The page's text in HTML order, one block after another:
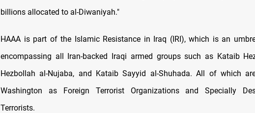
billions allocated to al-Diwaniyah."
HAAA is part of the Islamic Resistance in Iraq (IRI), which is an
encompassing all Iran-backed Iraqi armed groups such as Kataib
Hezbollah al-Nujaba, and Kataib Sayyid al-Shuhada. All of which
Washington as Foreign Terrorist Organizations and Specially
Terrorists.